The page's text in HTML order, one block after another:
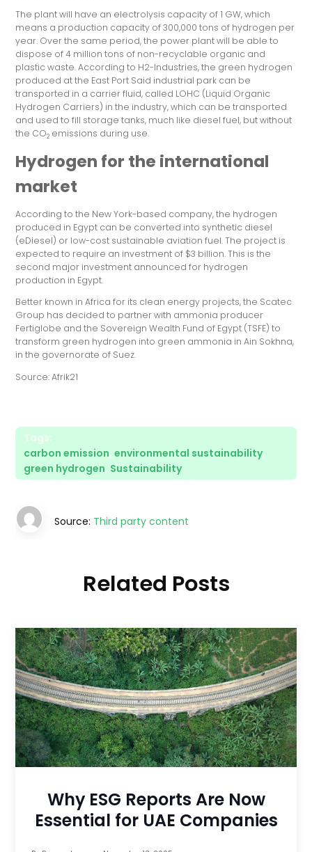
The plant will have an electrolysis capacity of 1 GW, which
means a production capacity of 300,000 tons of hydrogen per
year. Over the same period, the power plant will be able to
dispose of 4 million tons of non-recyclable organic and
plastic waste. According to H2-Industries, the green hydrogen
produced at the East Port Said industrial park can be
transported in a carrier fluid, called LOHC (Liquid Organic
Hydrogen Carriers) in the industry, which can be transported
and used to fill storage tanks, much like diesel fuel, but without
the CO2 emissions during use.
Hydrogen for the international
market
According to the New York-based company, the hydrogen
produced in Egypt can be converted into synthetic diesel
(eDiesel) or low-cost sustainable aviation fuel. The project is
expected to require an investment of $3 billion. This is the
second major investment announced for hydrogen
production in Egypt.
Better known in Africa for its clean energy projects, the Scatec
Group has decided to partner with ammonia producer
Fertiglobe and the Sovereign Wealth Fund of Egypt (TSFE) to
transform green hydrogen into green ammonia in Ain Sokhna,
in the governorate of Suez.
Source: Afrik21
Tags:
carbon emission,environmental sustainability,
green hydrogen, Sustainability
Source: Third party content
Related Posts
Why ESG Reports Are Now
Essential for UAE Companies